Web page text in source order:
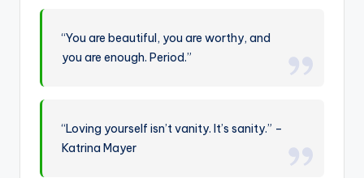
“You are beautiful, you are worthy, and
you are enough. Period.”
“Loving yourself isn’t vanity. It’s sanity.” –
Katrina Mayer